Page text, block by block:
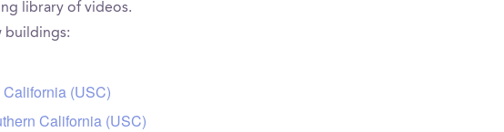
library of videos.
buildings:
(USC)
California (USC)